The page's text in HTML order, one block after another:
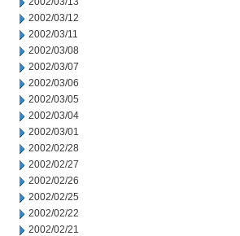
2002/03/12
2002/03/11
2002/03/08
2002/03/07
2002/03/06
2002/03/05
2002/03/04
2002/03/01
2002/02/28
2002/02/27
2002/02/26
2002/02/25
2002/02/22
2002/02/21